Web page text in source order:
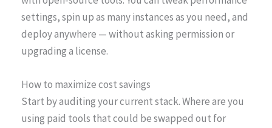
settings, spin up as many instances as you need, and
deploy anywhere — without asking permission or
upgrading a license.
How to maximize cost savings
Start by auditing your current stack. Where are you
using paid tools that could be swapped out for